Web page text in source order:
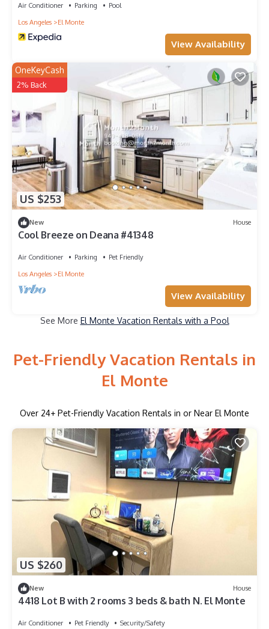
Air Conditioner Parking
Pool
Los Angeles
El Monte
View Availability
US $253
OneKeyCash
2% Back
New House
Cool Breeze on Deana #41348
Air Conditioner Parking
Pet Friendly
Los Angeles
El Monte
View Availability
See More El Monte Vacation Rentals with a Pool
Pet-Friendly Vacation Rentals in
El Monte
Over 24+ Pet-Friendly Vacation Rentals in or Near El Monte
US $260
New House
4418 Lot B with 2 rooms 3 beds & bath N. El Monte
Air Conditioner Pet Friendly
Security/Safety